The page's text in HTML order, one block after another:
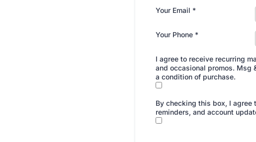
Your Email *
Your Phone *
I agree to receive recurring
and occasional promos. Msg
a condition of purchase.
By checking this box, I
reminders, and account